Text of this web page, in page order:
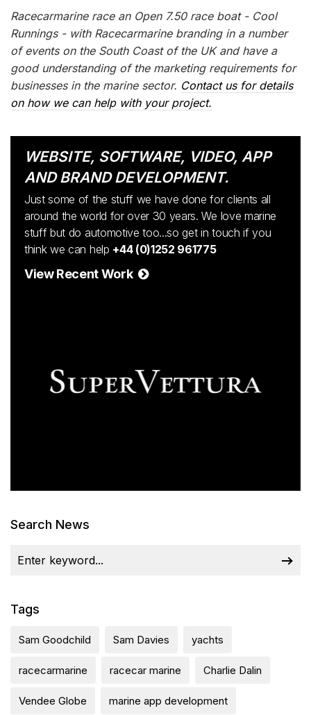
Racecarmarine race an Open 7.50 race boat - Cool
Runnings - with Racecarmarine branding in a number
of events on the South Coast of the UK and have a
good understanding of the marketing requirements for
businesses in the marine sector. Contact us for details
on how we can help with your project.
WEBSITE, SOFTWARE, VIDEO, APP
AND BRAND DEVELOPMENT.
Just some of the stuff we have done for clients all
around the world for over 30 years. We love marine
stuff but do automotive too...so get in touch if you
think we can help +44 (0)1252 961775
View Recent Work
Search News
Tags
Sam Goodchild Sam Davies yachts
racecarmarine racecar marine Charlie Dalin
Vendee Globe marine app development